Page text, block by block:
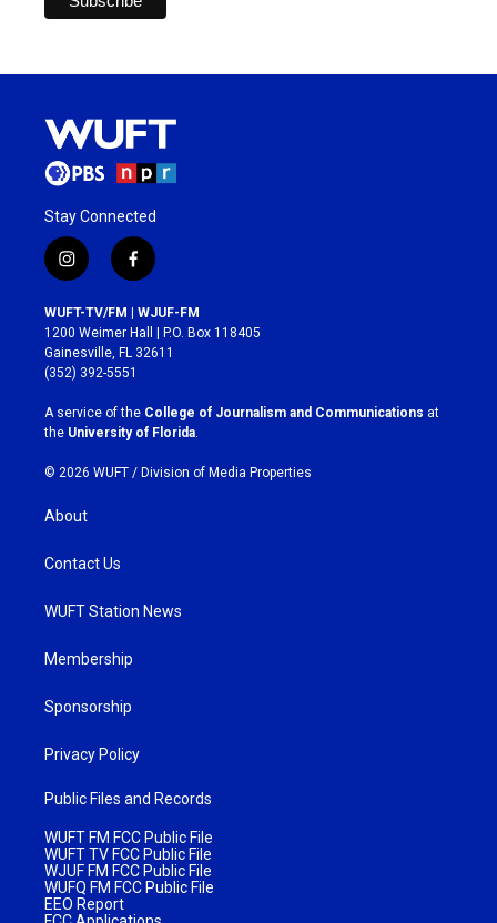
Stay Connected
i
n
s
t
a
g
r
a
m
f
a
c
e
b
o
k
WUFT-TV/FM | WJUF-FM
1200 Weimer Hall | P.O. Box 118405
Gainesville, FL 32611
(352) 392-5551
A service of the College of Journalism and Communications at
the University of Florida.
© 2026 WUFT / Division of Media Properties
About
Contact Us
WUFT Station News
Membership
Sponsorship
Privacy Policy
Public Files and Records
WUFT FM FCC Public File
WUFT TV FCC Public File
WJUF FM FCC Public File
WUFQ FM FCC Public File
EEO Report